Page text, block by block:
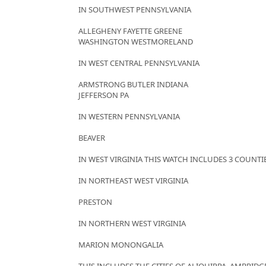
IN SOUTHWEST PENNSYLVANIA
ALLEGHENY FAYETTE GREENE
WASHINGTON WESTMORELAND
IN WEST CENTRAL PENNSYLVANIA
ARMSTRONG BUTLER INDIANA
JEFFERSON PA
IN WESTERN PENNSYLVANIA
BEAVER
IN WEST VIRGINIA THIS WATCH INCLUDES 3
IN NORTHEAST WEST VIRGINIA
PRESTON
IN NORTHERN WEST VIRGINIA
MARION MONONGALIA